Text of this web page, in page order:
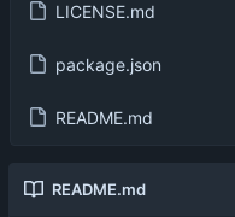
LICENSE.md
package.json
README.md
README.md